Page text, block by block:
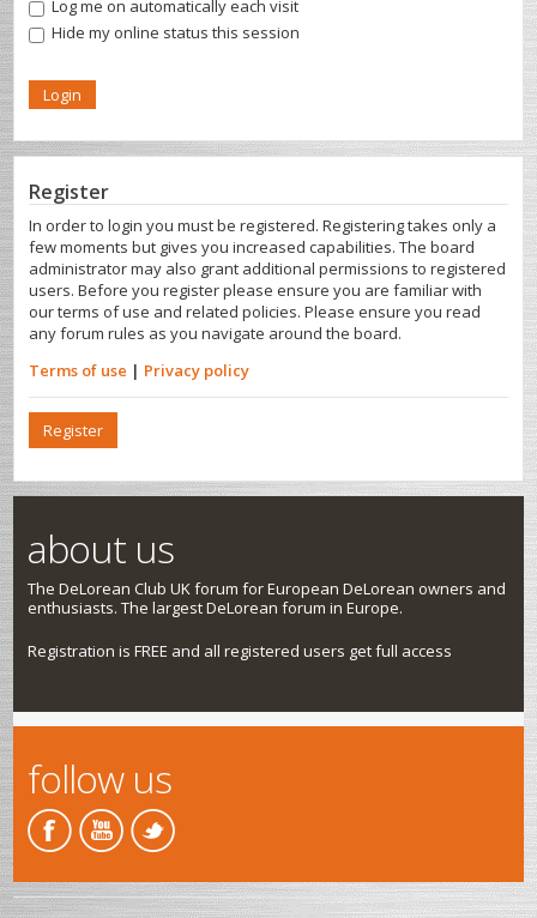
Log me on automatically each visit
Hide my online status this session
Register
In order to login you must be registered. Registering takes only a
few moments but gives you increased capabilities. The board
administrator may also grant additional permissions to registered
users. Before you register please ensure you are familiar with
our terms of use and related policies. Please ensure you read
any forum rules as you navigate around the board.
Terms of use | Privacy policy
Register
about us
The DeLorean Club UK forum for European DeLorean owners and
enthusiasts. The largest DeLorean forum in Europe.
Registration is FREE and all registered users get full access
follow us